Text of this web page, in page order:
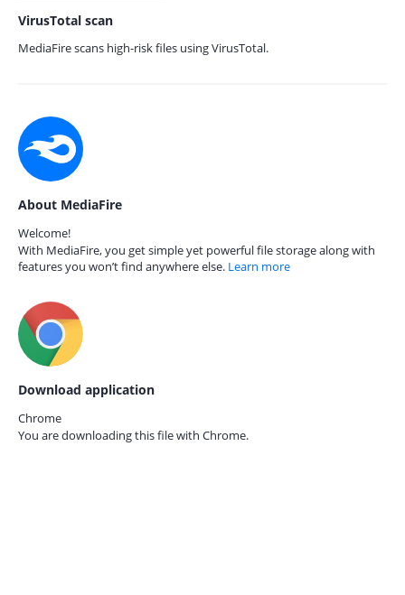
VirusTotal scan
MediaFire scans high-risk files using VirusTotal.
About MediaFire
Welcome!
With MediaFire, you get simple yet powerful file storage along with
features you won’t find anywhere else. Learn more
Download application
Chrome
You are downloading this file with Chrome.